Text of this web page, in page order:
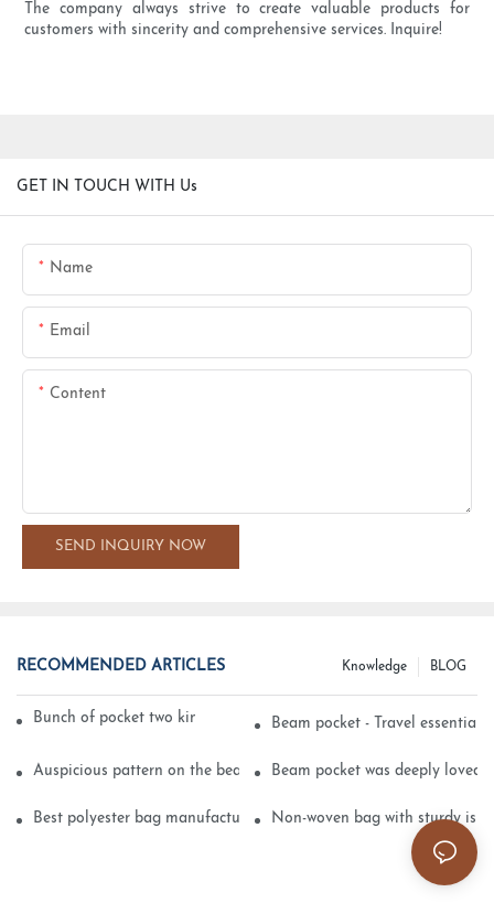
The company always strive to create valuable products for
customers with sincerity and comprehensive services. Inquire!
GET IN TOUCH WITH Us
Name
Email
Content
SEND INQUIRY NOW
RECOMMENDED ARTICLES BLOG
Knowledge
Bunch of pocket two kinds of printing technologyBeam pocket - Travel essential
Auspicious pattern on the beam can pocket embroidery
Beam pocket was deeply loved
Best polyester bag manufacturer? Non-woven bag with sturdy is